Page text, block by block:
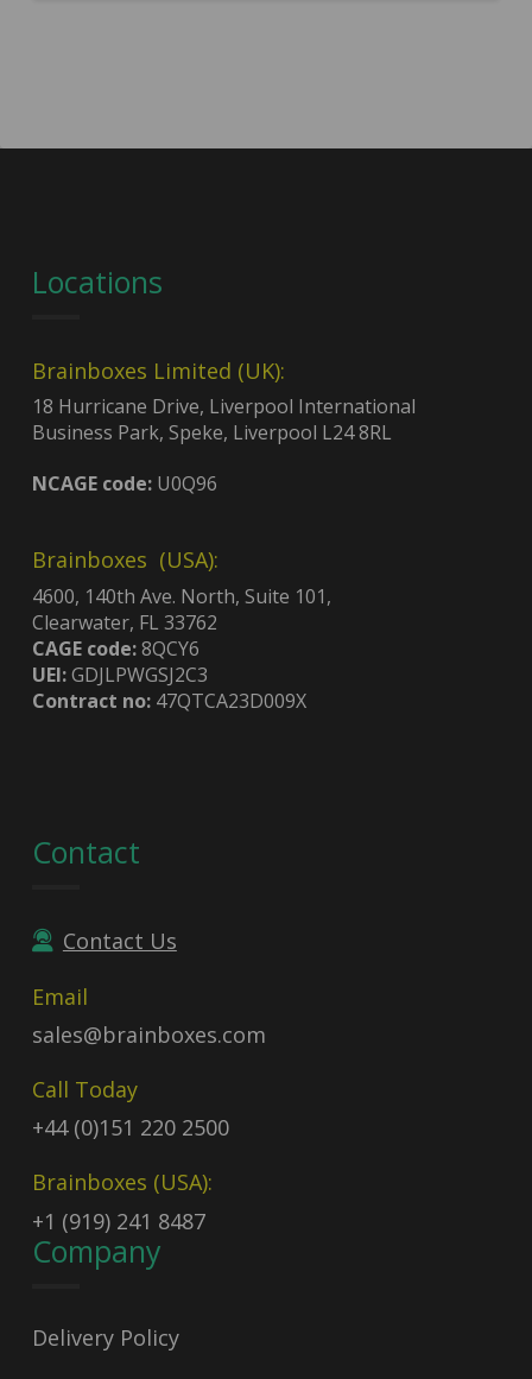
Locations
Brainboxes Limited (UK):
18 Hurricane Drive, Liverpool International
Business Park, Speke, Liverpool L24 8RL
NCAGE code:U0Q96
Brainboxes (USA):
4600, 140th Ave. North, Suite 101,
Clearwater, FL 33762
CAGE code:8QCY6
UEI:GDJLPWGSJ2C3
Contract no:47QTCA23D009X
Contact
Contact Us
Email
sales@brainboxes.com
Call Today
+44 (0)151 220 2500
Brainboxes (USA):
+1 (919) 241 8487
Company
Delivery Policy